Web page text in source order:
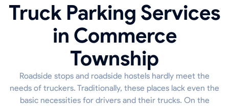
Truck Parking Services
in Commerce
Township
Roadside stops and roadside hostels hardly meet the
needs of truckers. Traditionally, these places lack even the
basic necessities for drivers and their trucks. On the